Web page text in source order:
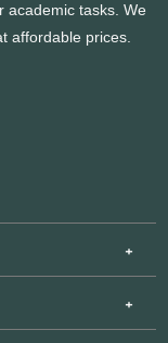
academic tasks. We
affordable prices.